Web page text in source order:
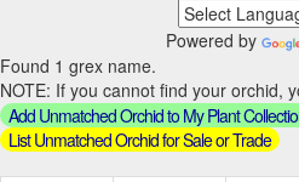
Powered by
Found 1 grex name.
NOTE: If you cannot find your orchid,
Add Unmatched Orchid to My Plant
List Unmatched Orchid for Sale or Trade